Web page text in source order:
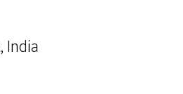
India